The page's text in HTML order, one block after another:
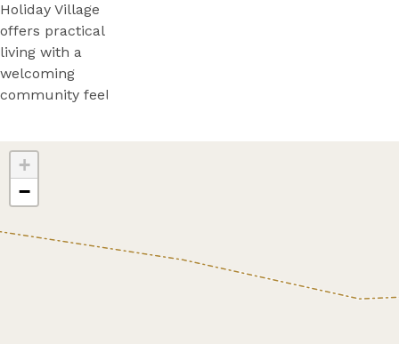
Holiday Village
offers practical
living with a
welcoming
community feel.
+
−